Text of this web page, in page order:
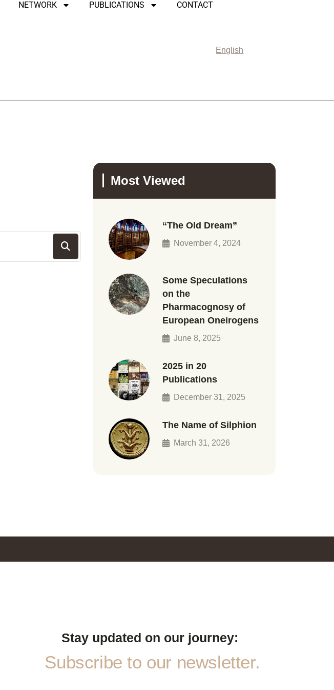
NETWORK PUBLICATIONS CONTACT
English
Most Viewed
“The Old Dream”
November 4, 2024
Some Speculations
on the
Pharmacognosy of
European Oneirogens
June 8, 2025
2025 in 20
Publications
December 31, 2025
The Name of Silphion
March 31, 2026
Stay updated on our journey:
Subscribe to our newsletter.